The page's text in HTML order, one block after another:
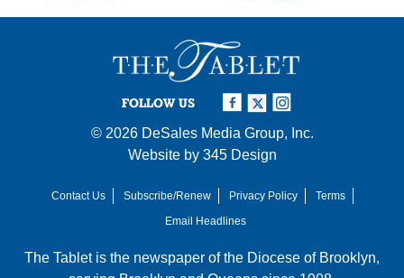
FOLLOW US
© 2026 DeSales Media Group, Inc.
Website by 345 Design
Contact Us Subscribe/Renew Privacy Policy
Terms
Email Headlines
The Tablet is the newspaper of the Diocese of Brooklyn,